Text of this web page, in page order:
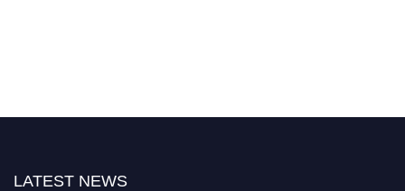
LATEST NEWS